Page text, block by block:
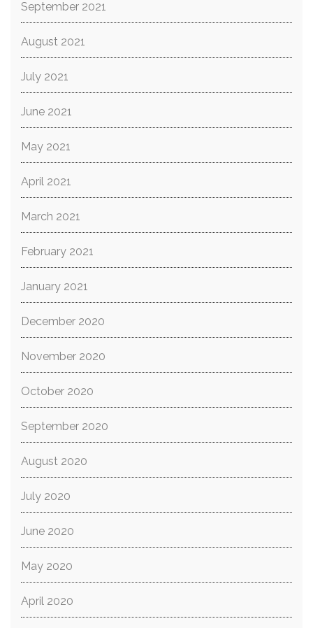
September 2021
August 2021
July 2021
June 2021
May 2021
April 2021
March 2021
February 2021
January 2021
December 2020
November 2020
October 2020
September 2020
August 2020
July 2020
June 2020
May 2020
April 2020